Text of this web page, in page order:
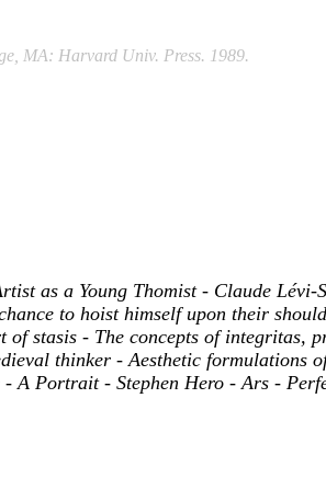
MA: Harvard Univ. Press. 1989.
as a Young Thomist - Claude Lévi-
to hoist himself upon their
of stasis - The concepts of integritas,
thinker - Aesthetic formulations
A Portrait - Stephen Hero - Ars -